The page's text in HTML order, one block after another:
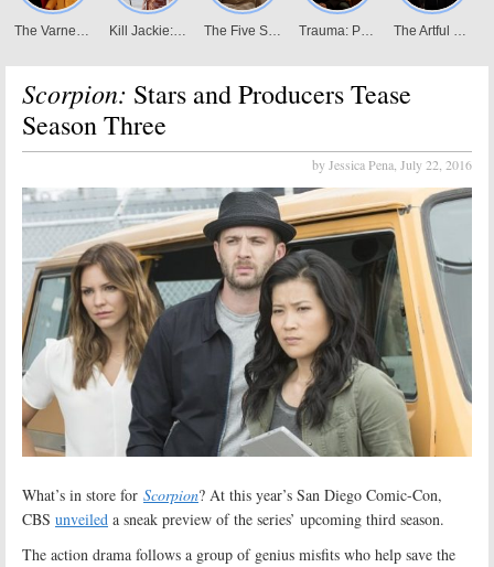
Scorpion: Stars and Producers Tease
Season Three
by Jessica Pena, July 22, 2016
What’s in store for Scorpion? At this year’s San Diego Comic-Con,
CBS unveiled a sneak preview of the series’ upcoming third season.
The action drama follows a group of genius misfits who help save the